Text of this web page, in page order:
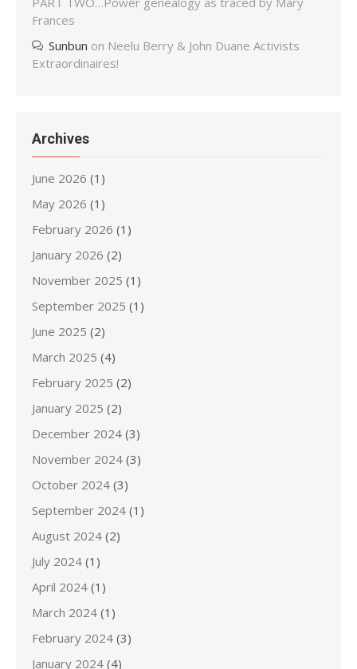
Frances
Sunbun on Neelu Berry & John Duane Activists
Extraordinaires!
Archives
June 2026 (1)
May 2026 (1)
February 2026 (1)
January 2026 (2)
November 2025 (1)
September 2025 (1)
June 2025 (2)
March 2025 (4)
February 2025 (2)
January 2025 (2)
December 2024 (3)
November 2024 (3)
October 2024 (3)
September 2024 (1)
August 2024 (2)
July 2024 (1)
April 2024 (1)
March 2024 (1)
February 2024 (3)
January 2024 (4)